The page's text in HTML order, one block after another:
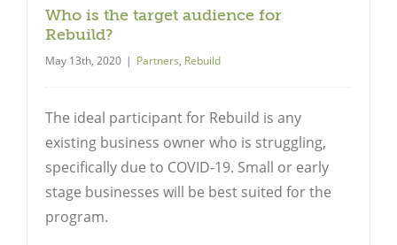
Who is the target audience for
Rebuild?
May 13th, 2020 | Partners, Rebuild
The ideal participant for Rebuild is any
existing business owner who is struggling,
specifically due to COVID-19. Small or early
stage businesses will be best suited for the
program.